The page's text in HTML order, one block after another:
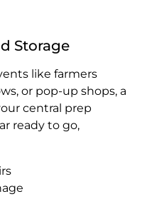
Storage
like farmers
or pop-up shops, a
central prep
ready to go,